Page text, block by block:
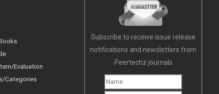
Evaluation
Categories
Subscribe to receive issue release
notifications and newsletters from
Peertechz journals